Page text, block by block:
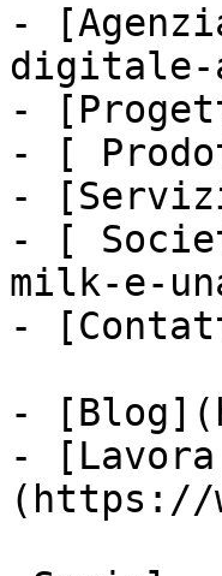
-
digitale-
-
- [
-
- [
milk-e-
-
-
-
(https://